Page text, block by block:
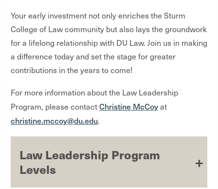
Your early investment not only enriches the Sturm
College of Law community but also lays the groundwork
for a lifelong relationship with DU Law. Join us in making
a difference today and set the stage for greater
contributions in the years to come!
For more information about the Law Leadership
Program, please contactChristine McCoyat
christine.mccoy@du.edu.
Law Leadership Program
Levels